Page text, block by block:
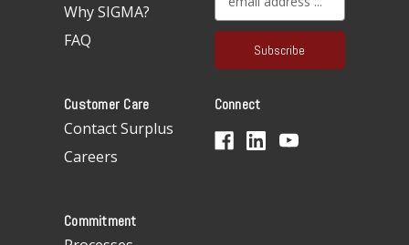
Why SIGMA?
FAQ
a
l
d
r
Customer Care
Contact Surplus
Careers
Connect
Commitment